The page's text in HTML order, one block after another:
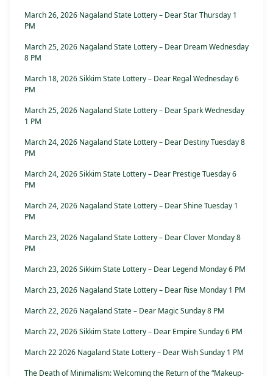
March 26, 2026 Nagaland State Lottery – Dear Star Thursday 1
PM
March 25, 2026 Nagaland State Lottery – Dear Dream Wednesday
8 PM
March 18, 2026 Sikkim State Lottery – Dear Regal Wednesday 6
PM
March 25, 2026 Nagaland State Lottery – Dear Spark Wednesday
1 PM
March 24, 2026 Nagaland State Lottery – Dear Destiny Tuesday 8
PM
March 24, 2026 Sikkim State Lottery – Dear Prestige Tuesday 6
PM
March 24, 2026 Nagaland State Lottery – Dear Shine Tuesday 1
PM
March 23, 2026 Nagaland State Lottery – Dear Clover Monday 8
PM
March 23, 2026 Sikkim State Lottery – Dear Legend Monday 6 PM
March 23, 2026 Nagaland State Lottery – Dear Rise Monday 1 PM
March 22, 2026 Nagaland State – Dear Magic Sunday 8 PM
March 22, 2026 Sikkim State Lottery – Dear Empire Sunday 6 PM
March 22 2026 Nagaland State Lottery – Dear Wish Sunday 1 PM
The Death of Minimalism: Welcoming the Return of the “Makeup-